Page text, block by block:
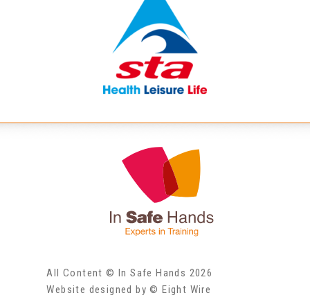
All Content © In Safe Hands 2026
Website designed by © Eight Wire